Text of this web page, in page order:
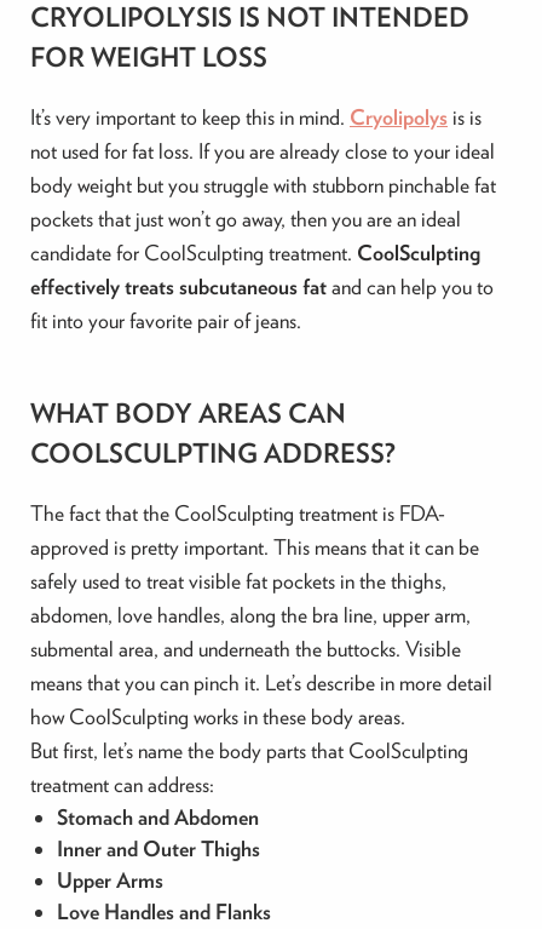
CRYOLIPOLYSIS IS NOT INTENDED
FOR WEIGHT LOSS
It’s very important to keep this in mind. Cryolipolysis is
not used for fat loss. If you are already close to your ideal
body weight but you struggle with stubborn pinchable fat
pockets that just won’t go away, then you are an ideal
candidate for CoolSculpting treatment. CoolSculpting
effectively treats subcutaneous fatand can help you to
fit into your favorite pair of jeans.
WHAT BODY AREAS CAN
COOLSCULPTING ADDRESS?
The fact that the CoolSculpting treatment is FDA-
approved is pretty important. This means that it can be
safely used to treat visible fat pockets in the thighs,
abdomen, love handles, along the bra line, upper arm,
submental area, and underneath the buttocks. Visible
means that you can pinch it. Let’s describe in more detail
how CoolSculpting works in these body areas.
But first, let’s name the body parts that CoolSculpting
treatment can address:
Stomach and Abdomen
Inner and Outer Thighs
Upper Arms
Love Handles and Flanks